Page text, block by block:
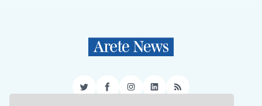
TwitterFacebookInstagram
LinkedIn
RSS